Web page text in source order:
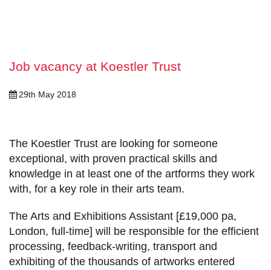
Job vacancy at Koestler Trust
29th May 2018
The Koestler Trust are looking for someone
exceptional, with proven practical skills and
knowledge in at least one of the artforms they work
with, for a key role in their arts team.
The Arts and Exhibitions Assistant [£19,000 pa,
London, full-time] will be responsible for the efficient
processing, feedback-writing, transport and
exhibiting of the thousands of artworks entered